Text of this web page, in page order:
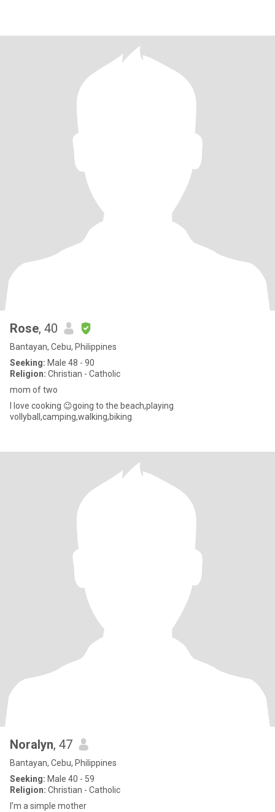
Rose, 40
Bantayan, Cebu, Philippines
Seeking: Male 48 - 90
Religion: Christian - Catholic
mom of two
I love cooking 😉going to the beach,playing
vollyball,camping,walking,biking
Noralyn, 47
Bantayan, Cebu, Philippines
Seeking: Male 40 - 59
Religion: Christian - Catholic
I’m a simple mother